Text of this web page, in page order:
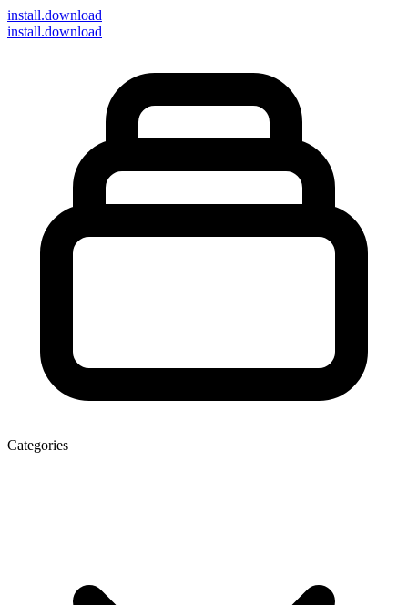
install.download
install.download
Categories